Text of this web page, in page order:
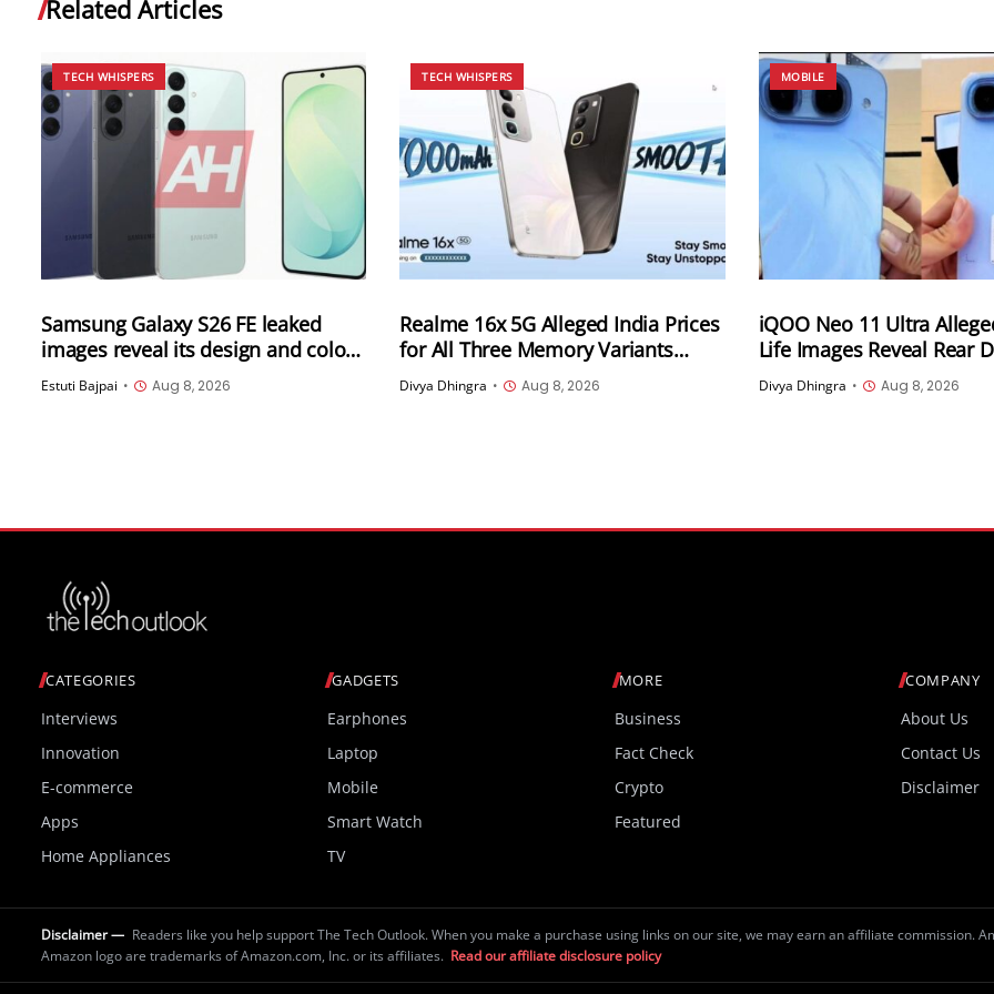
Related Articles
TECH WHISPERS
Samsung Galaxy S26 FE leaked
images reveal its design and colour
options
Estuti Bajpai • Aug 8, 2026
TECH WHISPERS
Realme 16x 5G Alleged India Prices
for All Three Memory Variants
Leaked Ahead of August 12 Launch;
Could Start at INR 25,999
Divya Dhingra • Aug 8, 2026
MOBILE
iQOO Neo 11 Ultra
Life Images Reveal Rear
Two Colour Options
August 10 Announcement
Divya Dhingra • Aug 8, 2026
CATEGORIES
Interviews
Innovation
E-commerce
Apps
Home Appliances
GADGETS
Earphones
Laptop
Mobile
Smart Watch
TV
MORE
Business
Fact Check
Crypto
Featured
COMPANY
About Us
Contact Us
Disclaimer
Disclaimer — Readers like you help support The Tech Outlook. When you make a purchase using links on our site, we may earn an affiliate commission.
Amazon logo are trademarks of Amazon.com, Inc. or its affiliates. Read our affiliate disclosure policy